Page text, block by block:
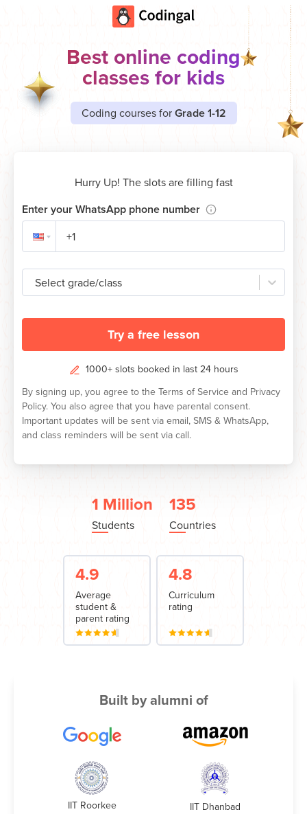
Best online coding
classes for kids
Coding courses forGrade 1-12
Hurry Up! The slots are filling fast
Enter your WhatsApp phone number
Select grade/class
Try a free lesson
1000+ slots booked in last 24 hours
By signing up, you agree to the Terms of Service and Privacy
Policy. You also agree that you have parental consent.
Important updates will be sent via email, SMS & WhatsApp,
and class reminders will be sent via call.
1 Million
Students
135
Countries
4.9
Average
student &
parent rating
4.8
Curriculum
rating
Built by alumni of
IIT Roorkee IIT Dhanbad